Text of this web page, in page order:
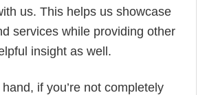
us. This helps us showcase
services while providing other
insight as well.
if you’re not completely